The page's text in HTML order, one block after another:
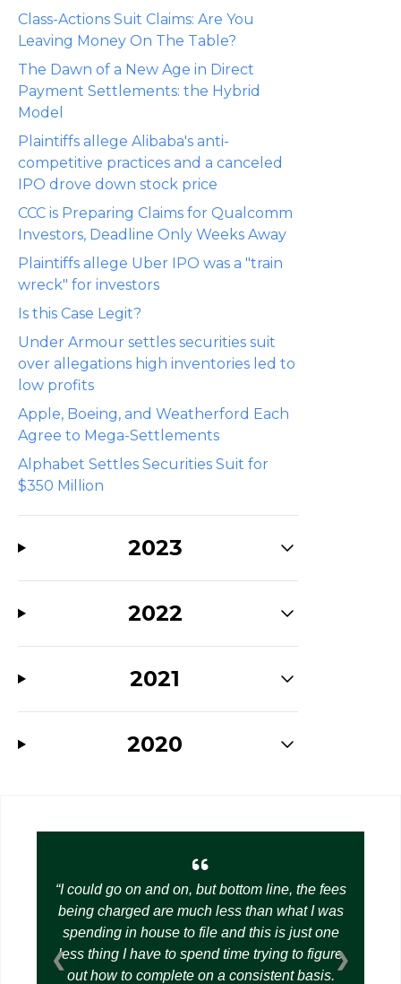
Class-Actions Suit Claims: Are You
Leaving Money On The Table?
The Dawn of a New Age in Direct
Payment Settlements: the Hybrid
Model
Plaintiffs allege Alibaba's anti-
competitive practices and a canceled
IPO drove down stock price
CCC is Preparing Claims for Qualcomm
Investors, Deadline Only Weeks Away
Plaintiffs allege Uber IPO was a "train
wreck" for investors
Is this Case Legit?
Under Armour settles securities suit
over allegations high inventories led to
low profits
Apple, Boeing, and Weatherford Each
Agree to Mega-Settlements
Alphabet Settles Securities Suit for
$350 Million
2023
2022
2021
2020
I could go on and on, but bottom line, the fees
being charged are much less than what I was
spending in house to file and this is just one
less thing I have to spend time trying to figure
out how to complete on a consistent basis.
❮ ❯